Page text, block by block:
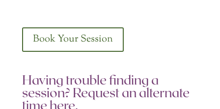
Book Your Session
Having trouble finding a
session? Request an alternate
time here.